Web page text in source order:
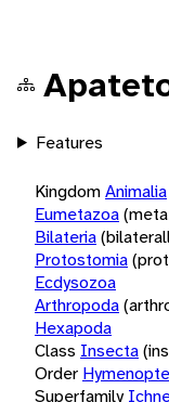
Features
KingdomAnimalia
Eumetazoa
Bilateria
Protostomia
Ecdysozoa
Arthropoda
Hexapoda
Class Insecta
Order
Superfamily